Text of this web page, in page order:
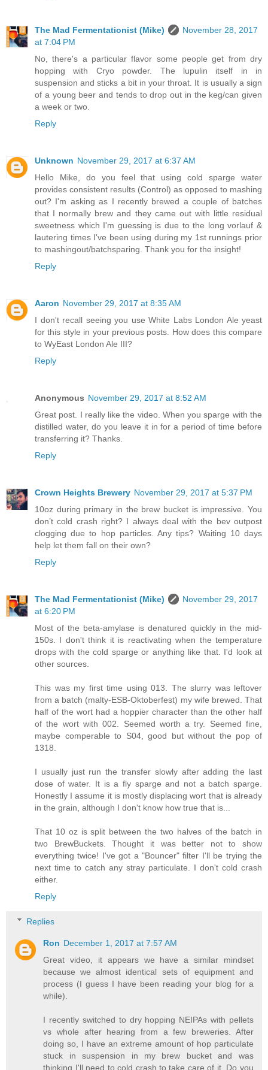
The Mad Fermentationist (Mike)
November 28, 2017
at 7:04 PM
No, there's a particular flavor some people get from dry
hopping with Cryo powder. The lupulin itself in in
suspension and sticks a bit in your throat. It is usually a sign
of a young beer and tends to drop out in the keg/can given
a week or two.
Reply
Unknown November 29, 2017 at 6:37 AM
Hello Mike, do you feel that using cold sparge water
provides consistent results (Control) as opposed to mashing
out? I'm asking as I recently brewed a couple of batches
that I normally brew and they came out with little residual
sweetness which I'm guessing is due to the long vorlauf &
lautering times I've been using during my 1st runnings prior
to mashingout/batchsparing. Thank you for the insight!
Reply
Aaron November 29, 2017 at 8:35 AM
I don't recall seeing you use White Labs London Ale yeast
for this style in your previous posts. How does this compare
to WyEast London Ale III?
Reply
Anonymous November 29, 2017 at 8:52 AM
Great post. I really like the video. When you sparge with the
distilled water, do you leave it in for a period of time before
transferring it? Thanks.
Reply
Crown Heights Brewery November 29, 2017 at 5:37 PM
10oz during primary in the brew bucket is impressive. You
don’t cold crash right? I always deal with the bev outpost
clogging due to hop particles. Any tips? Waiting 10 days
help let them fall on their own?
Reply
The Mad Fermentationist (Mike)
November 29, 2017
at 6:20 PM
Most of the beta-amylase is denatured quickly in the mid-
150s. I don't think it is reactivating when the temperature
drops with the cold sparge or anything like that. I'd look at
other sources.
This was my first time using 013. The slurry was leftover
from a batch (malty-ESB-Oktoberfest) my wife brewed. That
half of the wort had a hoppier character than the other half
of the wort with 002. Seemed worth a try. Seemed fine,
maybe comperable to S04, good but without the pop of
1318.
I usually just run the transfer slowly after adding the last
dose of water. It is a fly sparge and not a batch sparge.
Honestly I assume it is mostly displacing wort that is already
in the grain, although I don't know how true that is...
That 10 oz is split between the two halves of the batch in
two BrewBuckets. Thought it was better not to show
everything twice! I've got a "Bouncer" filter I'll be trying the
next time to catch any stray particulate. I don't cold crash
either.
Reply
Replies
Ron December 1, 2017 at 7:57 AM
Great video, it appears we have a similar mindset
because we almost identical sets of equipment and
process (I guess I have been reading your blog for a
while).
I recently switched to dry hopping NEIPAs with pellets
vs whole after hearing from a few breweries. After
doing so, I have an extreme amount of hop particulate
stuck in suspension in my brew bucket and was
thinking I'll need to cold crash to take care of it. Do you